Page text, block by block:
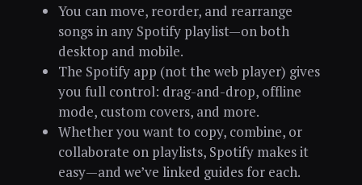
You can move, reorder, and rearrange
songs in any Spotify playlist—on both
desktop and mobile.
The Spotify app (not the web player) gives
you full control: drag-and-drop, offline
mode, custom covers, and more.
Whether you want to copy, combine, or
collaborate on playlists, Spotify makes it
easy—and we’ve linked guides for each.